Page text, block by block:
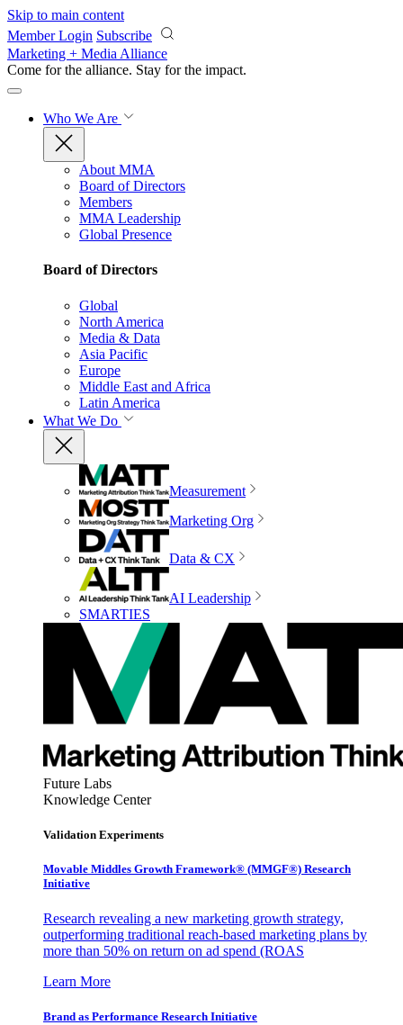
Skip to main content
Member Login Subscribe
Marketing + Media Alliance
Come for the alliance. Stay for the impact.
Who We Are
About MMA
Board of Directors
Members
MMA Leadership
Global Presence
Board of Directors
Global
North America
Media & Data
Asia Pacific
Europe
Middle East and Africa
Latin America
What We Do
Measurement
Marketing Org
Data & CX
AI Leadership
SMARTIES
Future Labs
Knowledge Center
Validation Experiments
Movable Middles Growth Framework® (MMGF®) Research
Initiative
Research revealing a new marketing growth strategy,
outperforming traditional reach-based marketing plans by
more than 50% on return on ad spend (ROAS
Learn More
Brand as Performance Research Initiative